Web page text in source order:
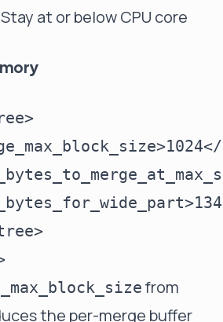
at or below CPU core
from
the per-merge buffer